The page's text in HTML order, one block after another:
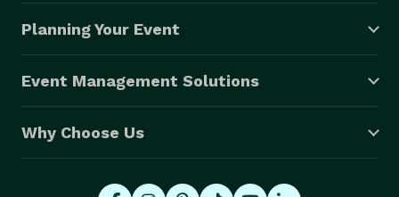
Planning Your Event
Event Management Solutions
Why Choose Us